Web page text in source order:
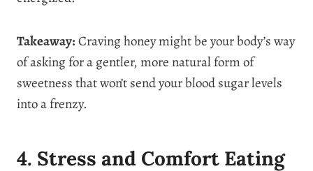
Takeaway:Craving honey might be your body’s way
of asking for a gentler, more natural form of
sweetness that won’t send your blood sugar levels
into a frenzy.
4. Stress and Comfort Eating